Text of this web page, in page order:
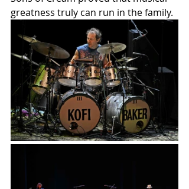
greatness truly can run in the family.